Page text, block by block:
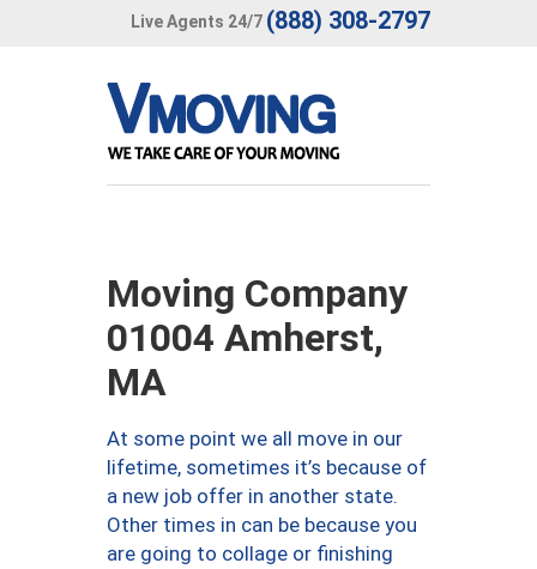
Live Agents 24/7 (888) 308-2797
Moving Company
01004 Amherst,
MA
At some point we all move in our
lifetime, sometimes it’s because of
a new job offer in another state.
Other times in can be because you
are going to collage or finishing